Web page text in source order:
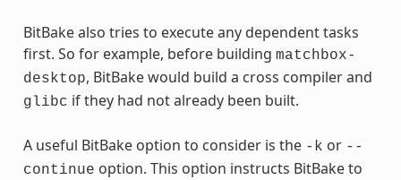
BitBake also tries to execute any dependent tasks
first. So for example, before building matchbox-
desktop, BitBake would build a cross compiler and
glibc if they had not already been built.
A useful BitBake option to consider is the -k or --
continue option. This option instructs BitBake to